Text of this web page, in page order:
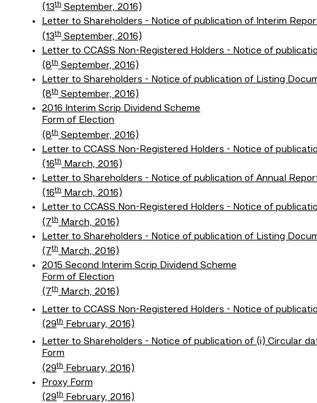
(13th September, 2016)
Letter to Shareholders - Notice of publication of Interim
(13th September, 2016)
Letter to CCASS Non-Registered Holders - Notice of
(8th September, 2016)
Letter to Shareholders - Notice of publication of Listing
(8th September, 2016)
2016 Interim Scrip Dividend Scheme
Form of Election
(8th September, 2016)
Letter to CCASS Non-Registered Holders - Notice of
(16th
March, 2016)
Letter to Shareholders - Notice of publication of Annual
(16th March, 2016)
Letter to CCASS Non-Registered Holders - Notice of
(7th
March, 2016)
Letter to Shareholders - Notice of publication of Listing
(7th
March, 2016)
2015 Second Interim Scrip Dividend Scheme
Form of Election
(7th March, 2016)
Letter to CCASS Non-Registered Holders - Notice of
(29th
February, 2016)
Letter to Shareholders - Notice of publication of (i) Circular
Form
(29th
February, 2016)
Proxy Form
(29th
February, 2016)